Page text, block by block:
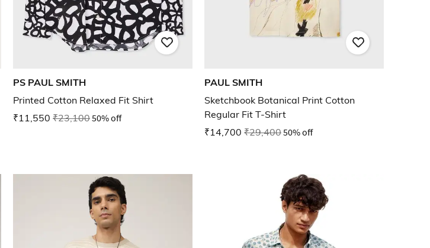
PS PAUL SMITH
Printed Cotton Relaxed Fit Shirt
₹11,550 ₹23,10050% off
PAUL SMITH
Sketchbook Botanical Print Cotton
Regular Fit T-Shirt
₹14,700 ₹29,40050% off